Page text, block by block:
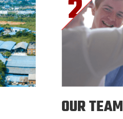
OUR TEAM